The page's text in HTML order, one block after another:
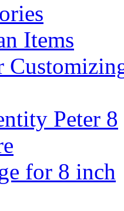
Items
Peter 8
for 8 inch